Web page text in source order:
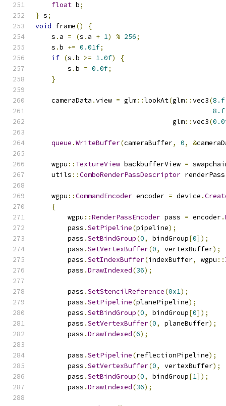
float b;
} s;
void frame()
{
    s
. a = (s . a + 1) % 256;
    s
.b += 0.01f;
if (s .b >= 1.0f)
{
        s
.b = 0.0f;
}
    cameraData
.view = glm::lookAt(glm::vec3(8.f
8.f
                                  glm
::vec3(
queue .WriteBuffer(cameraBuffer, 0, &
    wgpu
:: TextureView backbufferView =
    utils
::ComboRenderPassDescriptor renderPass
    wgpu
::CommandEncoder encoder = device .
{
        wgpu
::RenderPassEncoder pass = encoder.
        pass
.SetPipeline(pipeline);
        pass
.SetBindGroup(0, bindGroup[0]);
        pass
.SetVertexBuffer(0, vertexBuffer);
        pass
.SetIndexBuffer(indexBuffer, wgpu ::
        pass
.DrawIndexed(36);
        pass
.SetStencilReference(0x1);
        pass
.SetPipeline(planePipeline);
        pass
.SetBindGroup(0, bindGroup[0]);
        pass
.SetVertexBuffer(0, planeBuffer);
        pass
.DrawIndexed(6);
        pass
.SetPipeline(reflectionPipeline);
        pass
.SetVertexBuffer(0, vertexBuffer);
        pass
.SetBindGroup(0, bindGroup[1]);
        pass
.DrawIndexed(36);